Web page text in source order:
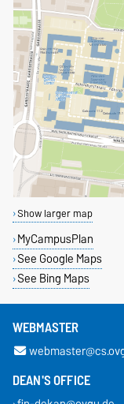
Show larger map
MyCampusPlan
See Google Maps
See Bing Maps
WEBMASTER
DEAN'S OFFICE